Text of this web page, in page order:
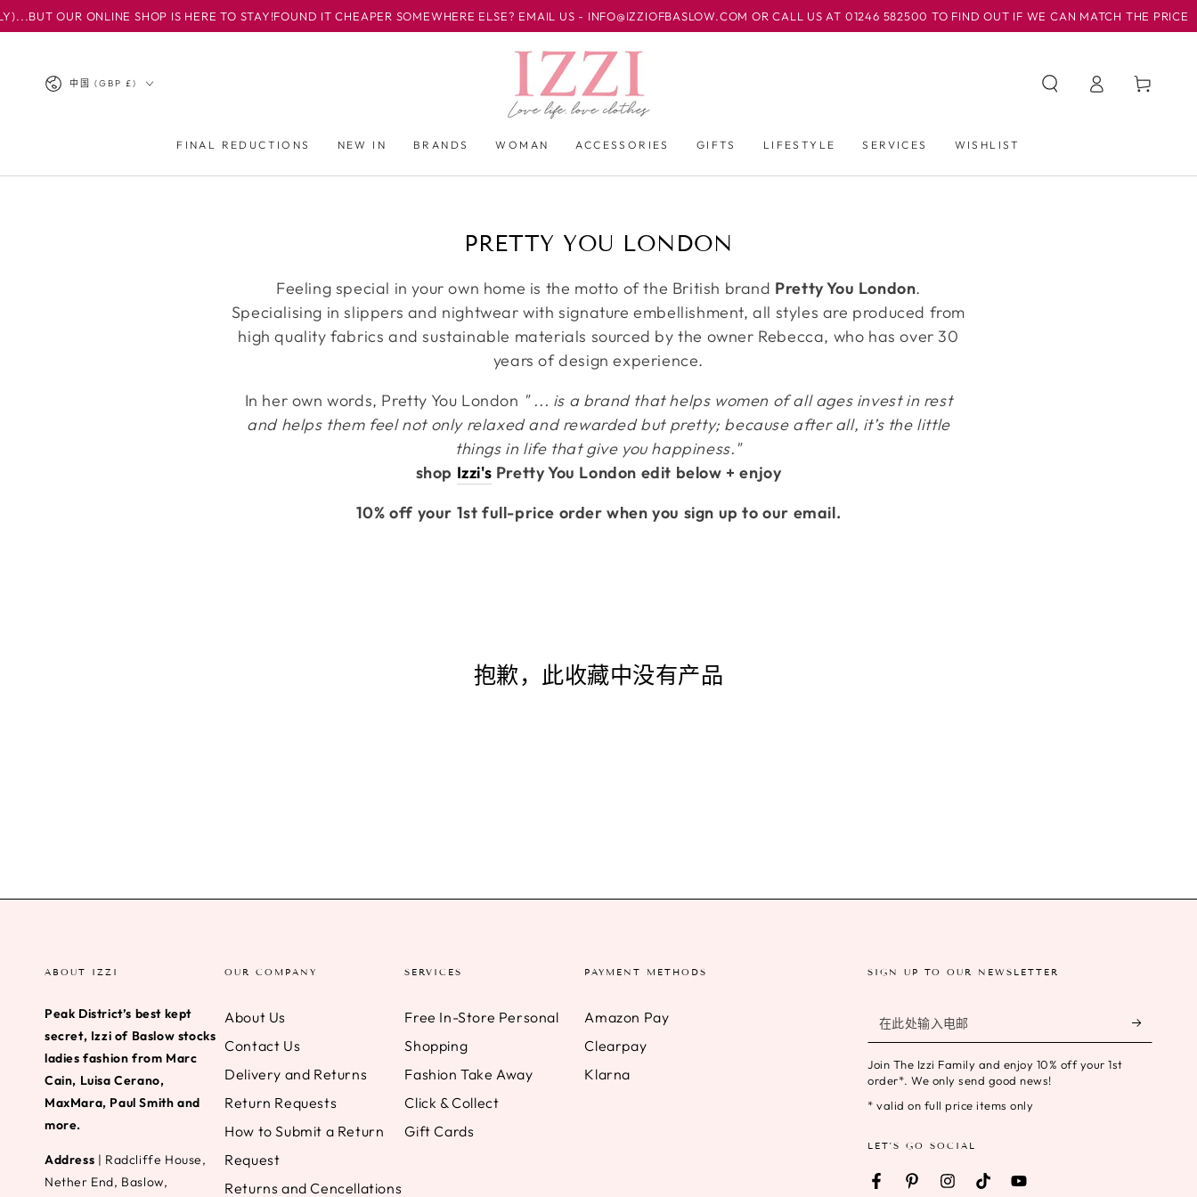
跳到内容
OUR ONLINE SHOP IS HERE TO STAY!FOUND IT CHEAPER SOMEWHERE ELSE? EMAIL US - INFO@IZZIOFBASLOW.COM OR CALL US AT 01246 582500 TO FIND OUT IF WE CAN MATCH THE PRICE
国
中国 (GBP £)
FINAL REDUCTIONS NEW IN BRANDS WOMAN ACCESSORIES GIFTS LIFESTYLE SERVICES WISHLIST
录
物
收
PRETTY YOU LONDON
Feeling special in your own home is the motto of the British brand Pretty You London.
Specialising in slippers and nightwear with signature embellishment, all styles are produced from
high quality fabrics and sustainable materials sourced by the owner Rebecca, who has over 30
years of design experience.
In her own words, Pretty You London " ... is a brand that helps women of all ages invest in rest
and helps them feel not only relaxed and rewarded but pretty; because after all, it’s the little
things in life that give you happiness."
shop Izzi's Pretty You London edit below + enjoy
10% off your 1st full-price order when you sign up to our email.
抱歉，此收藏中没有产品
ABOUT IZZI
Peak District’s best kept
secret, Izzi of Baslow stocks
ladies fashion from Marc
Cain, Luisa Cerano,
MaxMara, Paul Smith and
more.
Address | Radcliffe House,
Nether End, Baslow,
OUR COMPANY
About Us
Contact Us
Delivery and Returns
Return Requests
How to Submit a Return
Request
Returns and Cencellations
SERVICES
Free In-Store Personal
Shopping
Fashion Take Away
Click & Collect
Gift Cards
PAYMENT METHODS
Amazon Pay
Clearpay
Klarna
SIGN UP TO OUR NEWSLETTER
在
此
处
输
邮
Join The Izzi Family and enjoy 10% off your 1st
order*. We only send good news!
* valid on full price items only
LET'S GO SOCIAL
FacebookPinterestInstagramTikTokYouTube